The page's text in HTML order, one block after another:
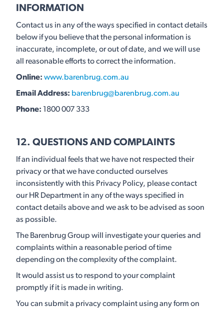
INFORMATION
Contact us in any of the ways specified in contact details
below if you believe that the personal information is
inaccurate, incomplete, or out of date, and we will use
all reasonable efforts to correct the information.
Online: www.barenbrug.com.au
Email Address: barenbrug@barenbrug.com.au
Phone:
1800 007 333
12. QUESTIONS AND COMPLAINTS
If an individual feels that we have not respected their
privacy or that we have conducted ourselves
inconsistently with this Privacy Policy, please contact
our HR Department in any of the ways specified in
contact details above and we ask to be advised as soon
as possible.
The Barenbrug Group will investigate your queries and
complaints within a reasonable period of time
depending on the complexity of the complaint.
It would assist us to respond to your complaint
promptly if it is made in writing.
You can submit a privacy complaint using any form on